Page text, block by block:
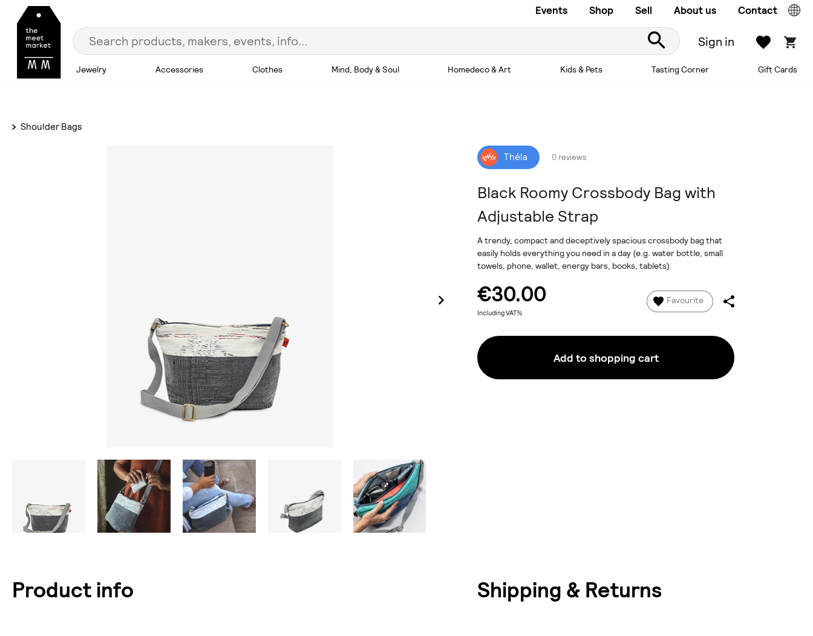
Events Shop Sell About us Contact
Sign in
Jewelry Accessories Clothes Mind, Body & Soul Homedeco & Art Kids & Pets Tasting Corner Gift Cards
Shoulder Bags
Théla 0 reviews
Black Roomy Crossbody Bag with
Adjustable Strap
A trendy, compact and deceptively spacious crossbody bag that
easily holds everything you need in a day (e.g. water bottle, small
towels, phone, wallet, energy bars, books, tablets)
€30.00
Including VAT%
Favourite
Add to shopping cart
Product info Shipping & Returns